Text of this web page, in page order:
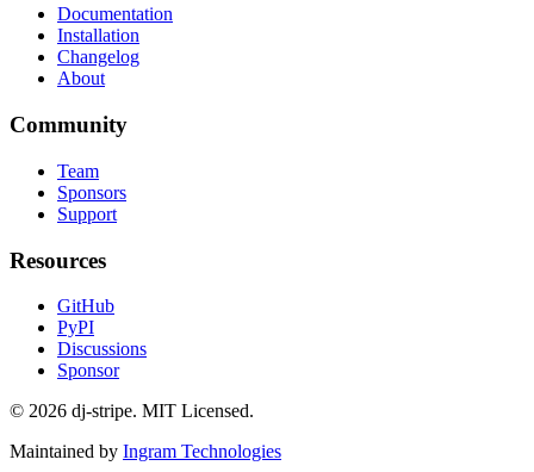
Documentation
Installation
Changelog
About
Community
Team
Sponsors
Support
Resources
GitHub
PyPI
Discussions
Sponsor
© 2026 dj-stripe. MIT Licensed.
Maintained by Ingram Technologies